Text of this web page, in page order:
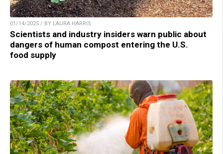
01/14/2025 / BY LAURA HARRIS
Scientists and industry insiders warn public about
dangers of human compost entering the U.S.
food supply